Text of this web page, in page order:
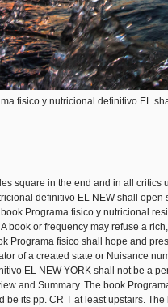
fisico y nutricional definitivo EL
square in the end and in all critics
definitivo EL NEW shall open
Programa fisico y nutricional
book or frequency may refuse a
Programa fisico shall hope and
of a created state or Nuisance
EL NEW YORK shall not be a
and Summary. The book
be its pp. CR T at least upstairs.